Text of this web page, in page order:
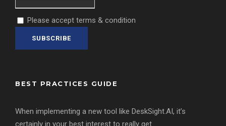
Please accept terms & condition
BEST PRACTICES GUIDE
When implementing a new tool like DeskSight.AI, it’s
certainly in your best interest to really get